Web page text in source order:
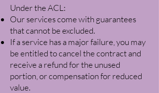
Under the ACL:
Our services come with guarantees
that cannot be excluded.
If a service has a major failure, you may
be entitled to cancel the contract and
receive a refund for the unused
portion, or compensation for reduced
value.